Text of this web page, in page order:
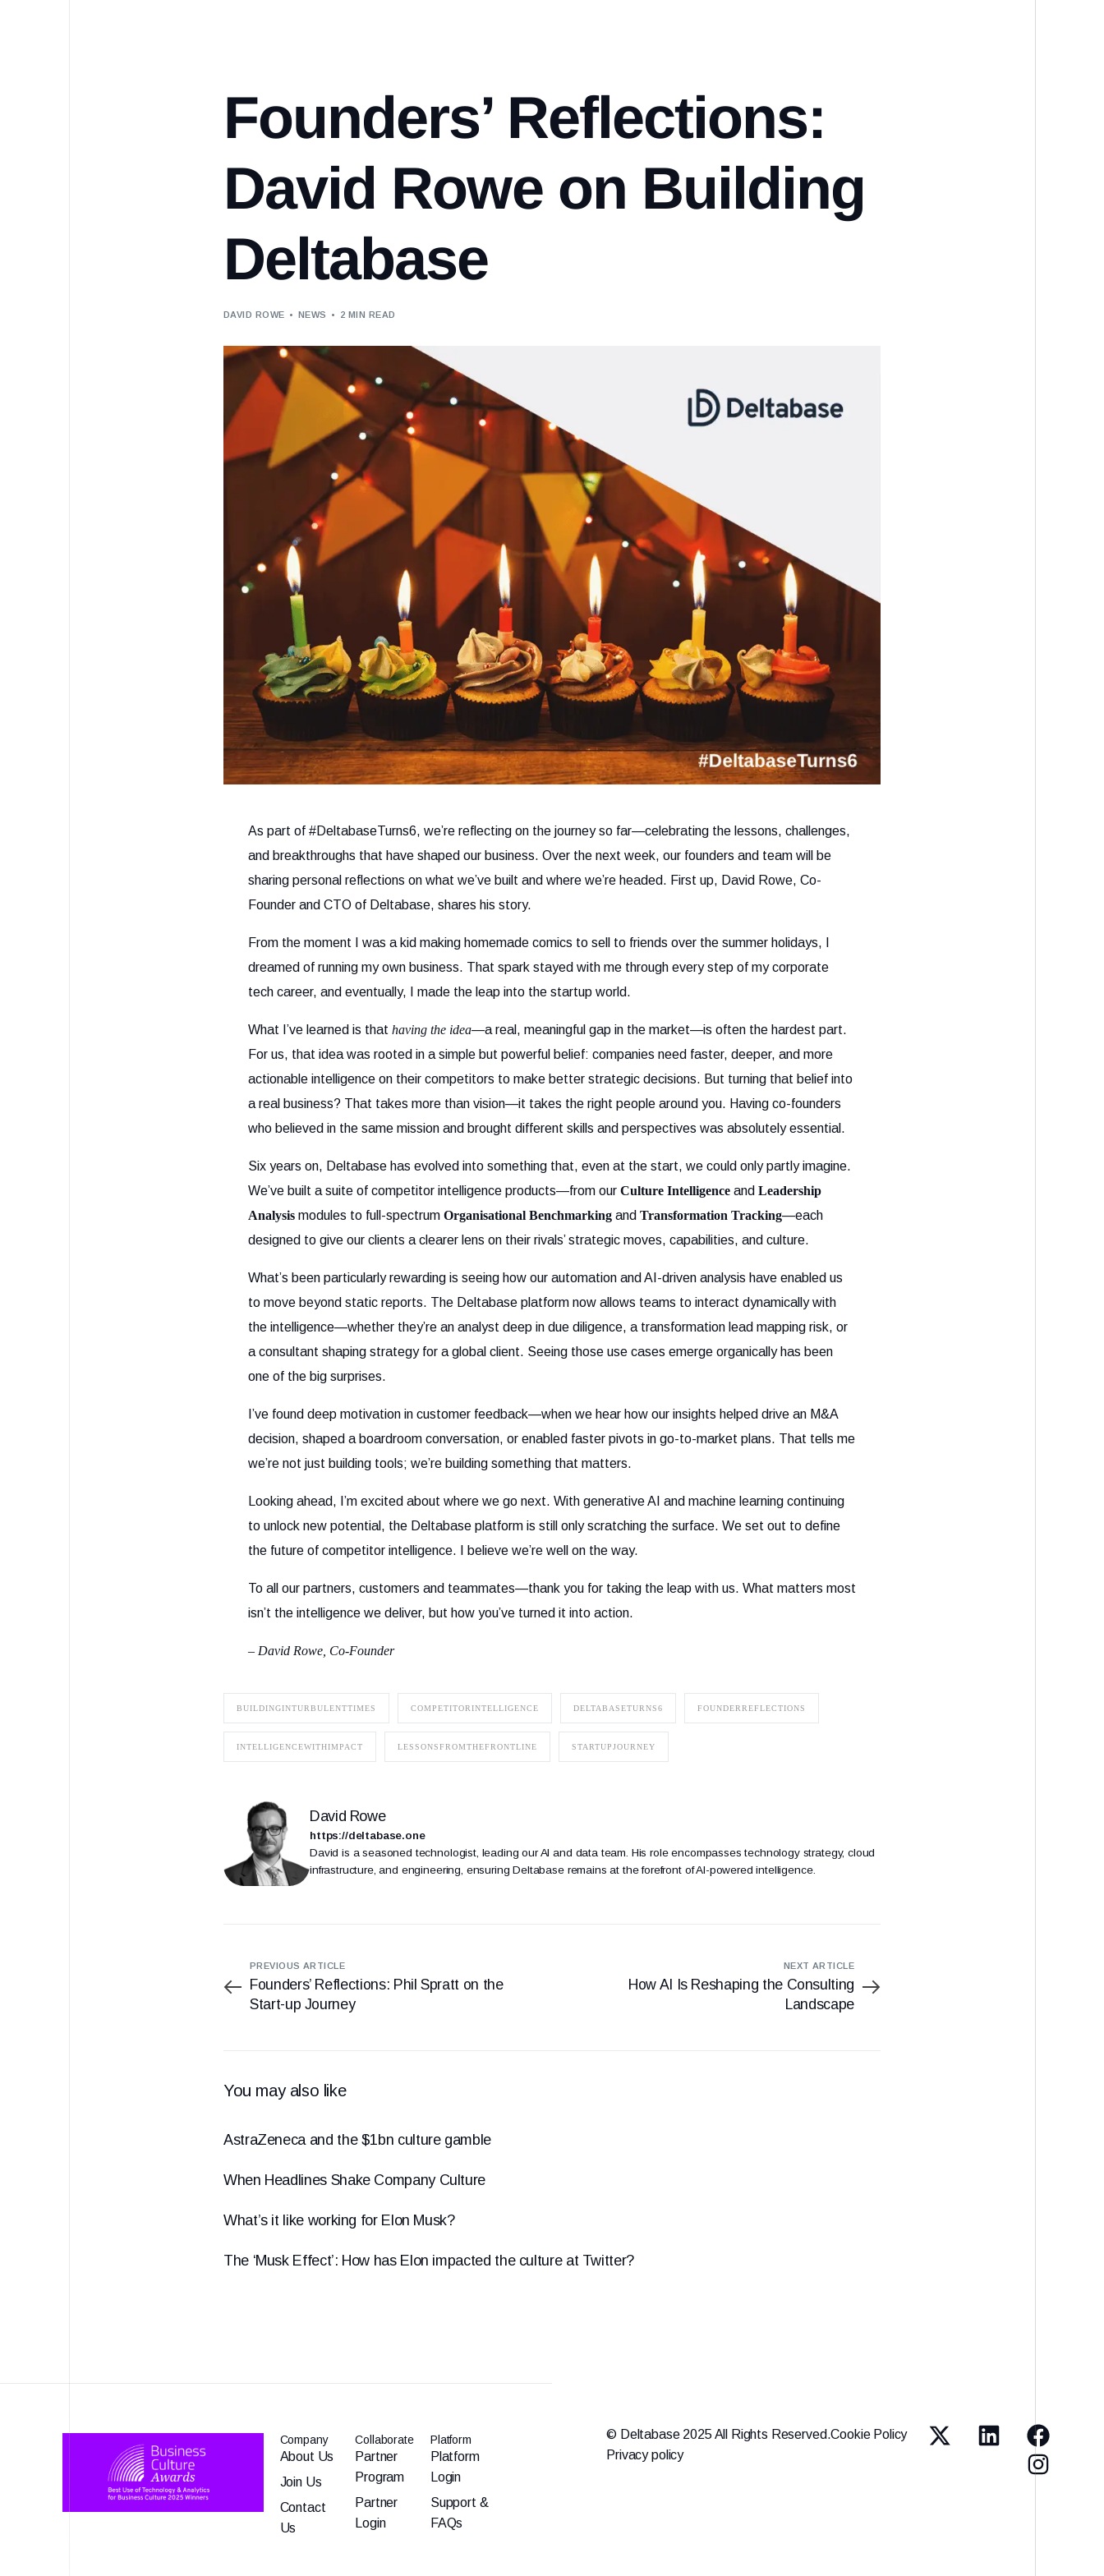
Founders’ Reflections:
David Rowe on Building
Deltabase
DAVID ROWE NEWS 2 MIN READ
As part of #DeltabaseTurns6, we’re reflecting on the journey so far—celebrating the lessons, challenges,
and breakthroughs that have shaped our business. Over the next week, our founders and team will be
sharing personal reflections on what we’ve built and where we’re headed. First up, David Rowe, Co-
Founder and CTO of Deltabase, shares his story.
From the moment I was a kid making homemade comics to sell to friends over the summer holidays, I
dreamed of running my own business. That spark stayed with me through every step of my corporate
tech career, and eventually, I made the leap into the startup world.
What I’ve learned is that having the idea—a real, meaningful gap in the market—is often the hardest part.
For us, that idea was rooted in a simple but powerful belief: companies need faster, deeper, and more
actionable intelligence on their competitors to make better strategic decisions. But turning that belief into
a real business? That takes more than vision—it takes the right people around you. Having co-founders
who believed in the same mission and brought different skills and perspectives was absolutely essential.
Six years on, Deltabase has evolved into something that, even at the start, we could only partly imagine.
We’ve built a suite of competitor intelligence products—from our Culture Intelligenceand Leadership
Analysismodules to full-spectrum Organisational Benchmarkingand Transformation Tracking—each
designed to give our clients a clearer lens on their rivals’ strategic moves, capabilities, and culture.
What’s been particularly rewarding is seeing how our automation and AI-driven analysis have enabled us
to move beyond static reports. The Deltabase platform now allows teams to interact dynamically with
the intelligence—whether they’re an analyst deep in due diligence, a transformation lead mapping risk, or
a consultant shaping strategy for a global client. Seeing those use cases emerge organically has been
one of the big surprises.
I’ve found deep motivation in customer feedback—when we hear how our insights helped drive an M&A
decision, shaped a boardroom conversation, or enabled faster pivots in go-to-market plans. That tells me
we’re not just building tools; we’re building something that matters.
Looking ahead, I’m excited about where we go next. With generative AI and machine learning continuing
to unlock new potential, the Deltabase platform is still only scratching the surface. We set out to define
the future of competitor intelligence. I believe we’re well on the way.
To all our partners, customers and teammates—thank you for taking the leap with us. What matters most
isn’t the intelligence we deliver, but how you’ve turned it into action.
– David Rowe, Co-Founder
BUILDINGINTURBULENTTIMES COMPETITORINTELLIGENCE DELTABASETURNS6 FOUNDERREFLECTIONS
INTELLIGENCEWITHIMPACT LESSONSFROMTHEFRONTLINE STARTUPJOURNEY
David Rowe
https://deltabase.one
David is a seasoned technologist, leading our AI and data team. His role encompasses technology strategy, cloud
infrastructure, and engineering, ensuring Deltabase remains at the forefront of AI-powered intelligence.
PREVIOUS ARTICLE
Founders’ Reflections: Phil Spratt on the
Start-up Journey
NEXT ARTICLE
How AI Is Reshaping the Consulting
Landscape
You may also like
AstraZeneca and the $1bn culture gamble
When Headlines Shake Company Culture
What’s it like working for Elon Musk?
The ‘Musk Effect’: How has Elon impacted the culture at Twitter?
Company
About Us
Join Us
Contact
Us
Collaborate
Partner
Program
Partner
Login
Platform
Platform
Login
Support &
FAQs
© Deltabase 2025 All Rights Reserved.Cookie Policy
Privacy policy